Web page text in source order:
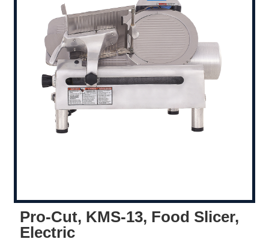
Pro-Cut, KMS-13, Food Slicer,
Electric